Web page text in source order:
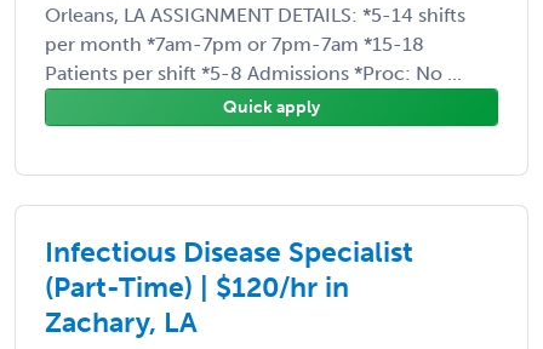
Orleans, LA ASSIGNMENT DETAILS: *5-14 shifts
per month *7am-7pm or 7pm-7am *15-18
Patients per shift *5-8 Admissions *Proc: No ...
Quick apply
Infectious Disease Specialist
(Part-Time) | $120/hr in
Zachary, LA